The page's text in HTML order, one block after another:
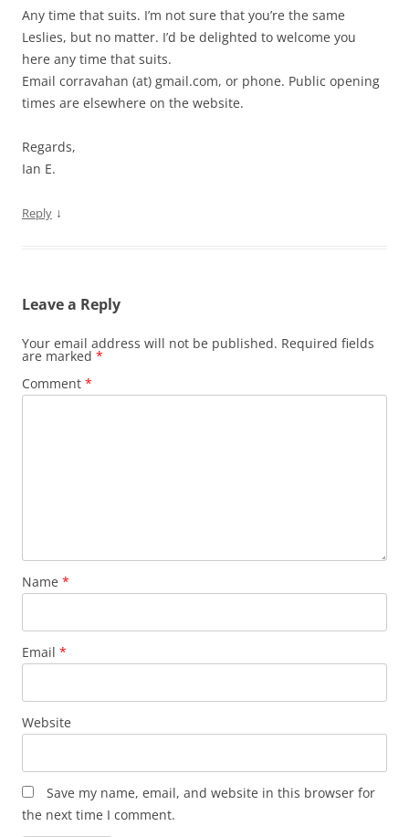
Any time that suits. I’m not sure that you’re the same
Leslies, but no matter. I’d be delighted to welcome you
here any time that suits.
Email corravahan (at) gmail.com, or phone. Public opening
times are elsewhere on the website.
Regards,
Ian E.
Reply ↓
Leave a Reply
Your email address will not be published. Required fields
are marked *
Comment *
Name *
Email *
Website
Save my name, email, and website in this browser for
the next time I comment.